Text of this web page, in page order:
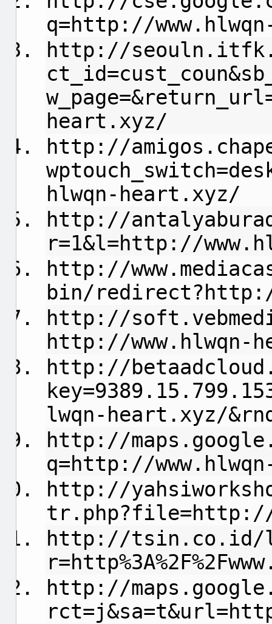
q=http://
http://
heart.xyz/
http://
hlwqn-heart.xyz/
http://
r=1&l=http://
http://
bin/
http://
http://www.hlwqn-
http://
lwqn-heart.xyz/
http://
q=http://
http://
tr.php?file=http://
http://tsin.co.id/
http://